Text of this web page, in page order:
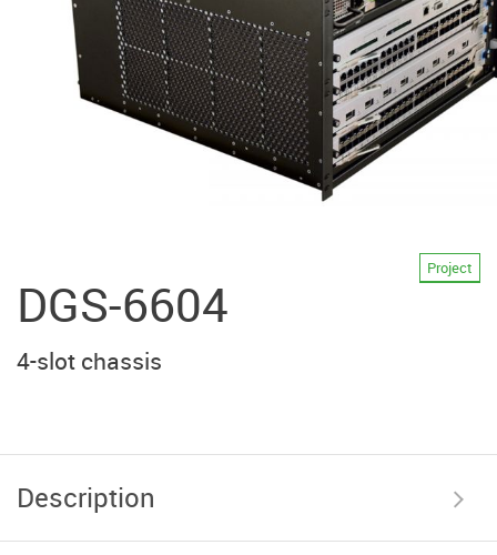
DGS-6604
Project
4-slot chassis
Description